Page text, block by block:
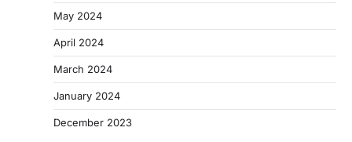
May 2024
April 2024
March 2024
January 2024
December 2023